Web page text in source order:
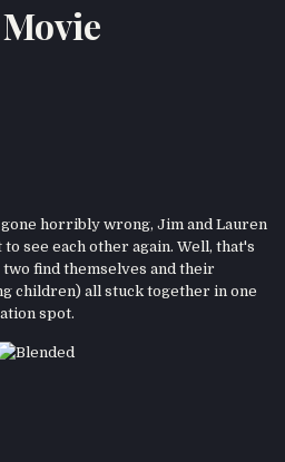
horribly wrong, Jim and Lauren
see each other again. Well, that's
find themselves and their
children) all stuck together in one
spot.